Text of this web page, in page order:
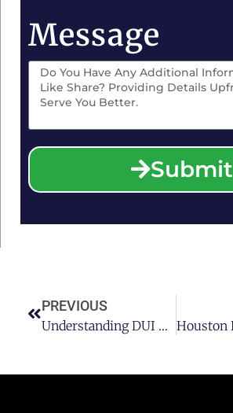
Message
Submit
PREVIOUS
Understanding DUI Long-Term Consequences In Houston